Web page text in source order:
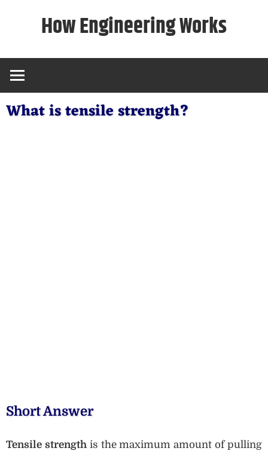
How Engineering Works
What is tensile strength?
Short Answer
Tensile strength is the maximum amount of pulling